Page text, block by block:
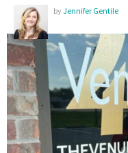
byJennifer Gentile